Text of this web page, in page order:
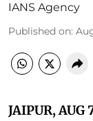
IANS Agency
Published on:
JAIPUR, AUG